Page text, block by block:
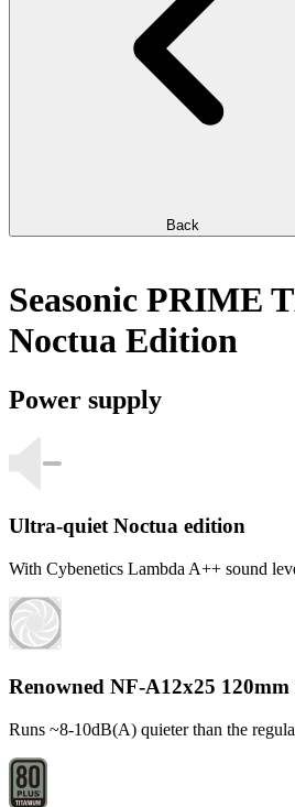
Back
Seasonic PRIME
Noctua Edition
Power supply
Ultra-quiet Noctua edition
With Cybenetics Lambda A++ sound
Renowned NF-A12x25 120mm
Runs ~8-10dB(A) quieter than the